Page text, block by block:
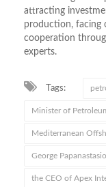
attracting
production, facing
cooperation
experts.
Tags:
Minister of
Mediterranean
George
the CEO of Apex